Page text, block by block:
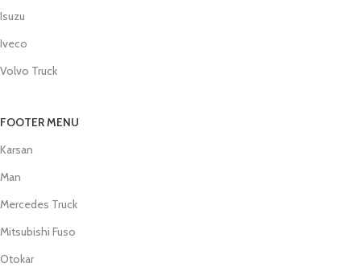
Isuzu
Iveco
Volvo Truck
FOOTER MENU
Karsan
Man
Mercedes Truck
Mitsubishi Fuso
Otokar